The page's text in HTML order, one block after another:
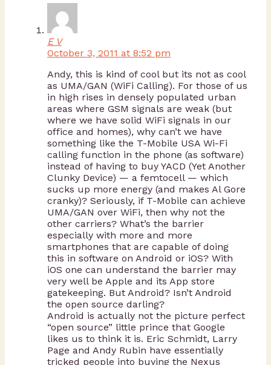
E V
October 3, 2011 at 8:52 pm
Andy, this is kind of cool but its not as cool
as UMA/GAN (WiFi Calling). For those of us
in high rises in densely populated urban
areas where GSM signals are weak (but
where we have solid WiFi signals in our
office and homes), why can’t we have
something like the T-Mobile USA Wi-Fi
calling function in the phone (as software)
instead of having to buy YACD (Yet Another
Clunky Device) — a femtocell — which
sucks up more energy (and makes Al Gore
cranky)? Seriously, if T-Mobile can achieve
UMA/GAN over WiFi, then why not the
other carriers? What’s the barrier
especially with more and more
smartphones that are capable of doing
this in software on Android or iOS? With
iOS one can understand the barrier may
very well be Apple and its App store
gatekeeping. But Android? Isn’t Android
the open source darling?
Android is actually not the picture perfect
“open source” little prince that Google
likes us to think it is. Eric Schmidt, Larry
Page and Andy Rubin have essentially
tricked people into buying the Nexus